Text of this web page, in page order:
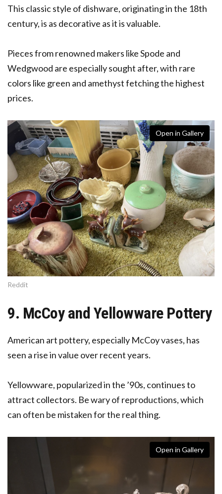
This classic style of dishware, originating in the 18th
century, is as decorative as it is valuable.
Pieces from renowned makers like Spode and
Wedgwood are especially sought after, with rare
colors like green and amethyst fetching the highest
prices.
Open in Gallery
Reddit
9. McCoy and Yellowware Pottery
American art pottery, especially McCoy vases, has
seen a rise in value over recent years.
Yellowware, popularized in the ’90s, continues to
attract collectors. Be wary of reproductions, which
can often be mistaken for the real thing.
Open in Gallery